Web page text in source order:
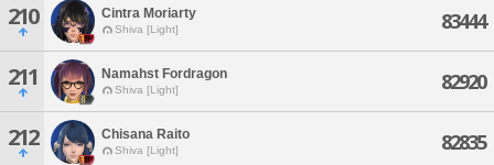
210 Cintra Moriarty
Shiva [Light] 83444
211 Namahst Fordragon
Shiva [Light] 82920
212 Chisana Raito
Shiva [Light] 82835